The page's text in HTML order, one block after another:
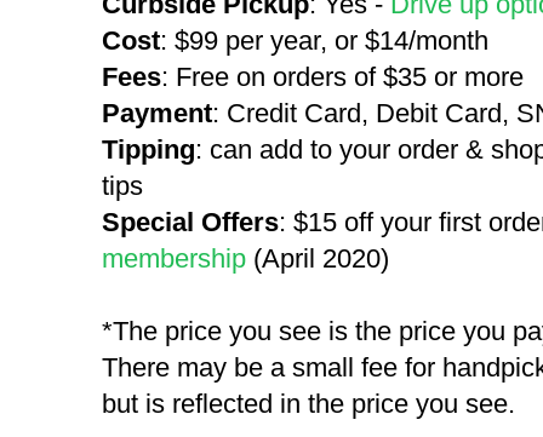
Cost: $99 per year, or $14/month
Fees: Free on orders of $35 or more
Payment: Credit Card, Debit Card,
Tipping: can add to your order &
tips
Special Offers: $15 off your first
membership (April 2020)
*The price you see is the price you
There may be a small fee for
but is reflected in the price you see.